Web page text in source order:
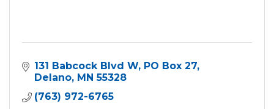
131 Babcock Blvd W PO Box 27
Delano MN 55328
(763) 972-6765